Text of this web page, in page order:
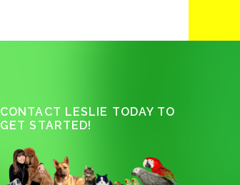
CONTACT LESLIE TODAY TO
GET STARTED!